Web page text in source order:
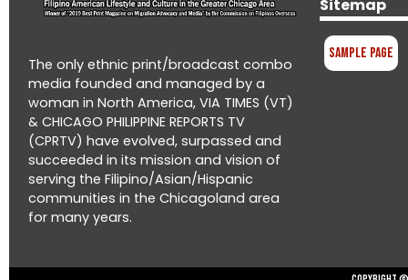
The only ethnic print/broadcast combo
media founded and managed by a
woman in North America, VIA TIMES (VT)
& CHICAGO PHILIPPINE REPORTS TV
(CPRTV) have evolved, surpassed and
succeeded in its mission and vision of
serving the Filipino/Asian/Hispanic
communities in the Chicagoland area
for many years.
Sitemap
Sample Page